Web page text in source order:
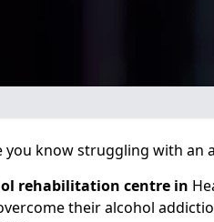
you know struggling with an
rehabilitation centre in
their alcohol